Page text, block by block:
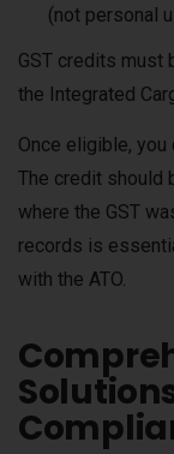
(not personal
GST credits must
the Integrated
Once eligible, you
The credit should
where the GST
records is
with the ATO.